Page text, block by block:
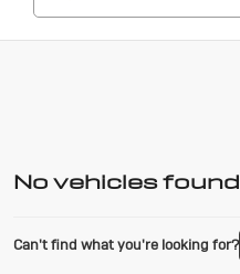
No vehicles found
Can't find what you're looking for?